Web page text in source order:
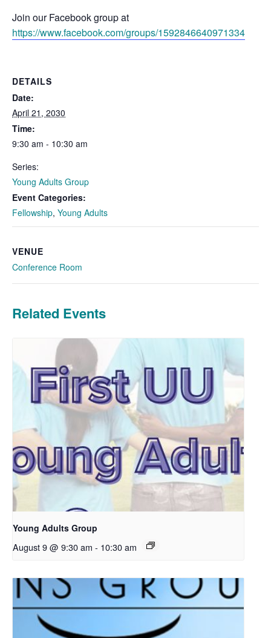
Join our Facebook group at
https://www.facebook.com/groups/1592846640971334
DETAILS
Date:
April 21, 2030
Time:
9:30 am - 10:30 am
Series:
Young Adults Group
Event Categories:
Fellowship, Young Adults
VENUE
Conference Room
Related Events
Young Adults Group
August 9 @ 9:30 am - 10:30 am